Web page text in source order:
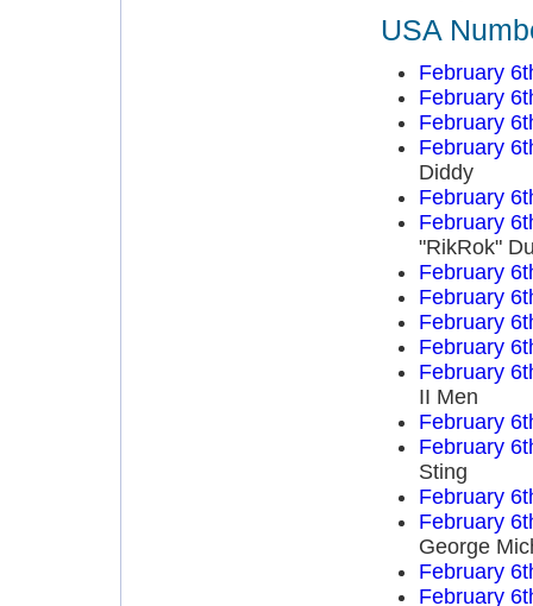
USA
February
February
February
February
Diddy
February
February
"RikRok"
February
February
February
February
February
II Men
February
February
Sting
February
February
George
February
February